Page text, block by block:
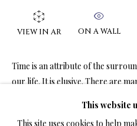
NEWS
This website
This site uses cookies to help
VIEW IN AR ON A WALL
Time is an attribute of the
our life. It is elusive. There are
READ MORE